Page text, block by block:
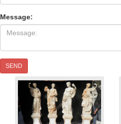
Message:
SEND